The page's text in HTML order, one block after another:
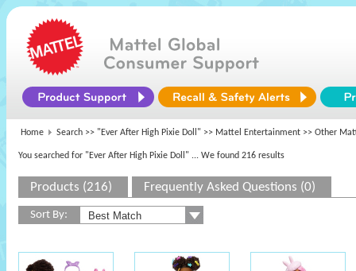
Home Search >> "Ever After High Pixie Doll" >> Mattel Entertainment >> Other
You searched for "Ever After High Pixie Doll" ... We found 216 results
Products (216) Frequently Asked Questions (0)
Sort By: